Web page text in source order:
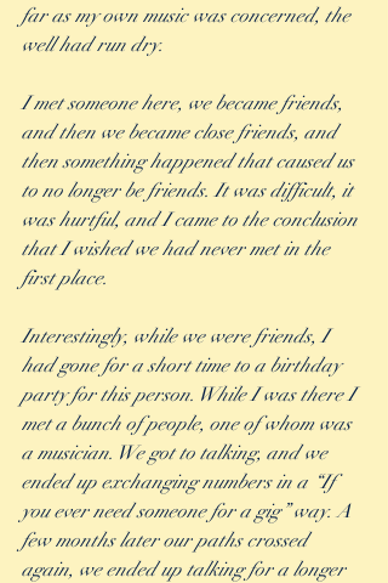
far as my own music was concerned, the
well had run dry.
I met someone here, we became friends,
and then we became close friends, and
then something happened that caused us
to no longer be friends. It was difficult, it
was hurtful, and I came to the conclusion
that I wished we had never met in the
first place.
Interestingly, while we were friends, I
had gone for a short time to a birthday
party for this person. While I was there I
met a bunch of people, one of whom was
a musician. We got to talking, and we
ended up exchanging numbers in a “If
you ever need someone for a gig” way. A
few months later our paths crossed
again, we ended up talking for a longer